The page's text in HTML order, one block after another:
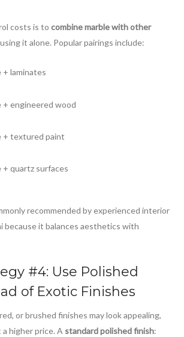
costs is to combine marble with other
it alone. Popular pairings include:
+ laminates
+ engineered wood
+ textured paint
+ quartz surfaces
recommended by experienced interior
because it balances aesthetics with
#4: Use Polished
of Exotic Finishes
or brushed finishes may look appealing,
higher price. A standard polished finish: